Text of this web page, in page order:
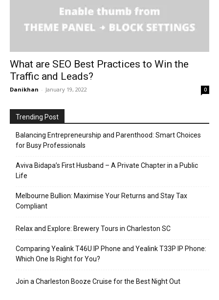
What are SEO Best Practices to Win the
Traffic and Leads?
Danikhan - January 19, 2022 0
Trending Post
Balancing Entrepreneurship and Parenthood: Smart Choices
for Busy Professionals
Aviva Bidapa’s First Husband – A Private Chapter in a Public
Life
Melbourne Bullion: Maximise Your Returns and Stay Tax
Compliant
Relax and Explore: Brewery Tours in Charleston SC
Comparing Yealink T46U IP Phone and Yealink T33P IP Phone:
Which One Is Right for You?
Join a Charleston Booze Cruise for the Best Night Out